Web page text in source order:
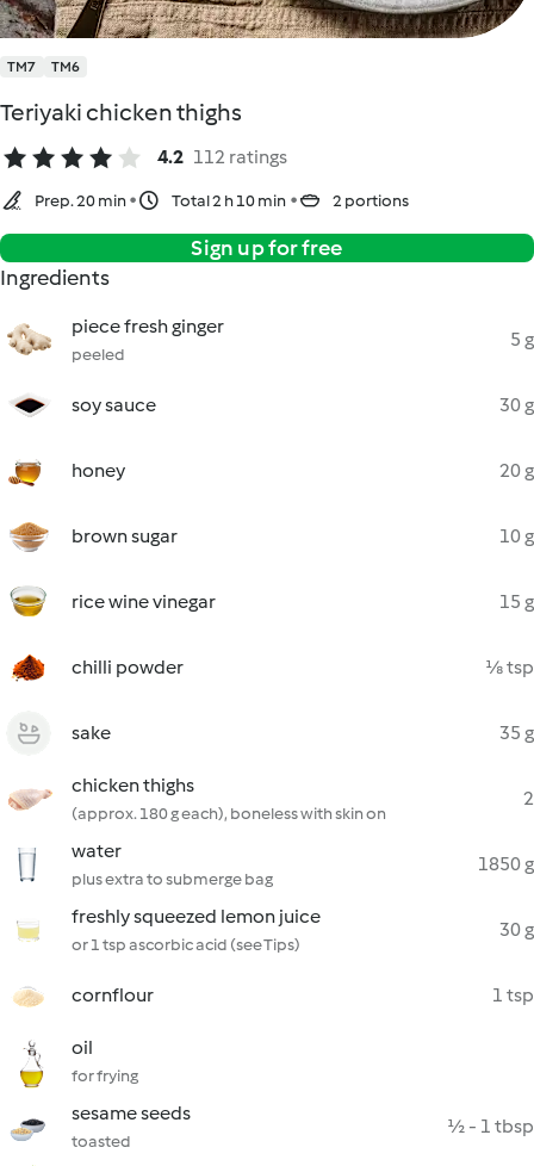
TM7 TM6
Teriyaki chicken thighs
4.2 112 ratings
Prep. 20 min Total 2 h 10 min 2 portions
Sign up for free
Ingredients
piece fresh ginger
peeled
5 g
soy sauce 30 g
honey 20 g
brown sugar 10 g
rice wine vinegar 15 g
chilli powder ⅛ tsp
sake 35 g
chicken thighs
(approx. 180 g each), boneless with skin on
2
water
plus extra to submerge bag
1850 g
freshly squeezed lemon juice
or 1 tsp ascorbic acid (see Tips)
30 g
cornflour 1 tsp
oil
for frying
sesame seeds
toasted
½ - 1 tbsp